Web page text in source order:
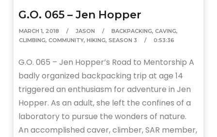
G.O. 065 – Jen Hopper
MARCH 1, 2018 JASON BACKPACKING,CAVING,
CLIMBING,COMMUNITY,HIKING,SEASON 3 0:53:36
G.O. 065 – Jen Hopper’s Road to Mentorship A
badly organized backpacking trip at age 14
triggered an enthusiasm for adventure in Jen
Hopper. As an adult, she left the confines of a
laboratory to pursue the wonders of nature.
An accomplished caver, climber, SAR member,